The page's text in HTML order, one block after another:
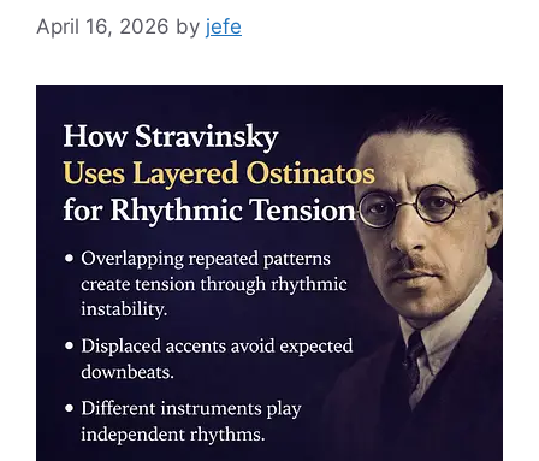
April 16, 2026 by jefe